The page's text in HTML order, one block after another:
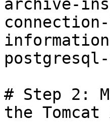
archive-
# Step 2:
the